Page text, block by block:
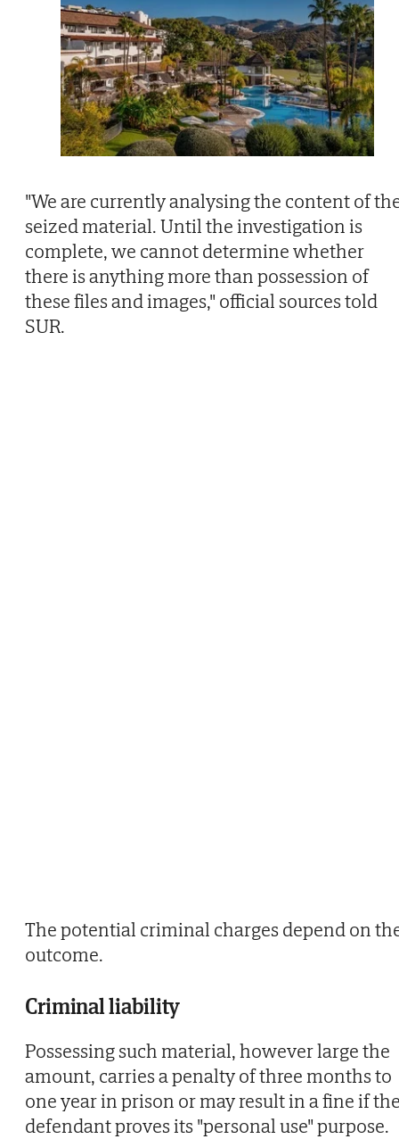
"We are currently analysing the content of
seized material. Until the investigation is
complete, we cannot determine whether
there is anything more than possession of
these files and images," official sources told
SUR.
The potential criminal charges depend on
outcome.
Criminal liability
Possessing such material, however large the
amount, carries a penalty of three months to
one year in prison or may result in a fine if
defendant proves its "personal use" purpose.